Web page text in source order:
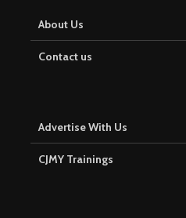
About Us
Contact us
Advertise With Us
CJMY Trainings